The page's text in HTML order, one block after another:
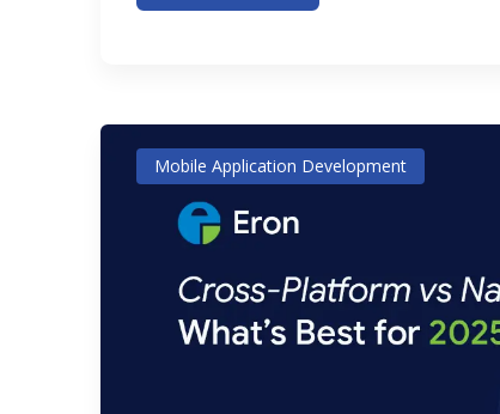
Mobile Application Development